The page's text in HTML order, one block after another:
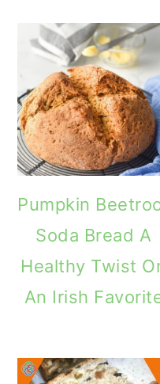
Pumpkin
Soda Bread A
Healthy Twist
An Irish